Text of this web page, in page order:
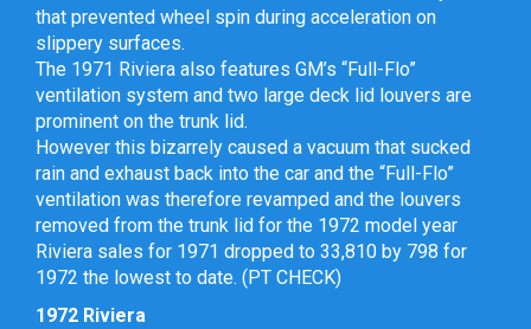
that prevented wheel spin during acceleration on
slippery surfaces.
The 1971 Riviera also features GM’s “Full-Flo”
ventilation system and two large deck lid louvers are
prominent on the trunk lid.
However this bizarrely caused a vacuum that sucked
rain and exhaust back into the car and the “Full-Flo”
ventilation was therefore revamped and the louvers
removed from the trunk lid for the 1972 model year
Riviera sales for 1971 dropped to 33,810 by 798 for
1972 the lowest to date. (PT CHECK)
1972 Riviera